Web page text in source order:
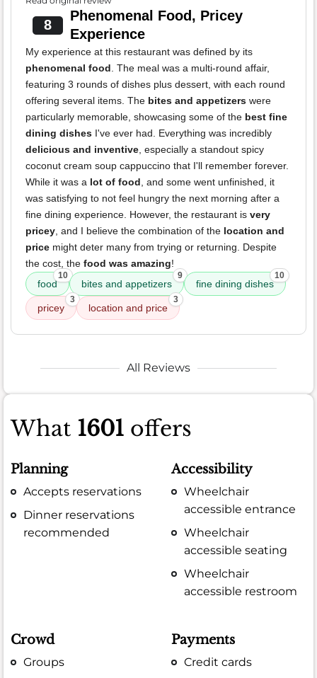
8
Phenomenal Food, Pricey
Experience
My experience at this restaurant was defined by its
phenomenal food. The meal was a multi-round affair,
featuring 3 rounds of dishes plus dessert, with each round
offering several items. The bites and appetizers were
particularly memorable, showcasing some of the best fine
dining dishes I've ever had. Everything was incredibly
delicious and inventive, especially a standout spicy
coconut cream soup cappuccino that I'll remember forever.
While it was a lot of food, and some went unfinished, it
was satisfying to not feel hungry the next morning after a
fine dining experience. However, the restaurant is very
pricey, and I believe the combination of the location and
price might deter many from trying or returning. Despite
the cost, the food was amazing!
food
10
bites and appetizers
9
fine dining dishes
10
pricey
3
location and price
3
All Reviews
What 1601 offers
Planning
Accepts reservations
Dinner reservations
recommended
Accessibility
Wheelchair
accessible entrance
Wheelchair
accessible seating
Wheelchair
accessible restroom
Crowd
Groups
Payments
Credit cards